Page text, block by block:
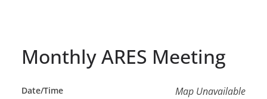
Monthly ARES Meeting
Map Unavailable
Date/Time